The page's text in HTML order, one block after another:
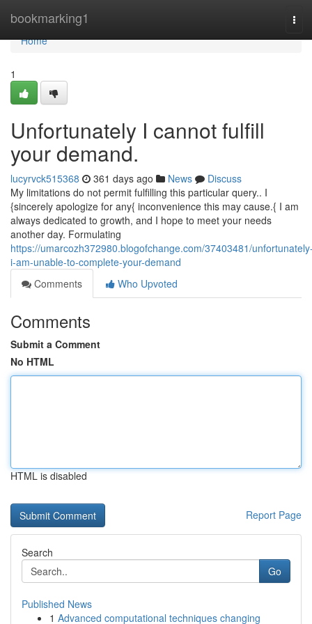
bookmarking1
Home
Home
1
Unfortunately I cannot fulfill
your demand.
lucyrvck515368 361 days ago News
Discuss
My limitations do not permit fulfilling this particular query.. I
{sincerely apologize for any{ inconvenience this may cause.{ I am
always dedicated to growth, and I hope to meet your needs
another day. Formulating
https://umarcozh372980.blogofchange.com/37403481/
i-am-unable-to-complete-your-demand
Comments
Who Upvoted
Comments
Submit a Comment
No HTML
HTML is disabled
Report Page
Search
Go
Published News
1 Advanced computational techniques changing